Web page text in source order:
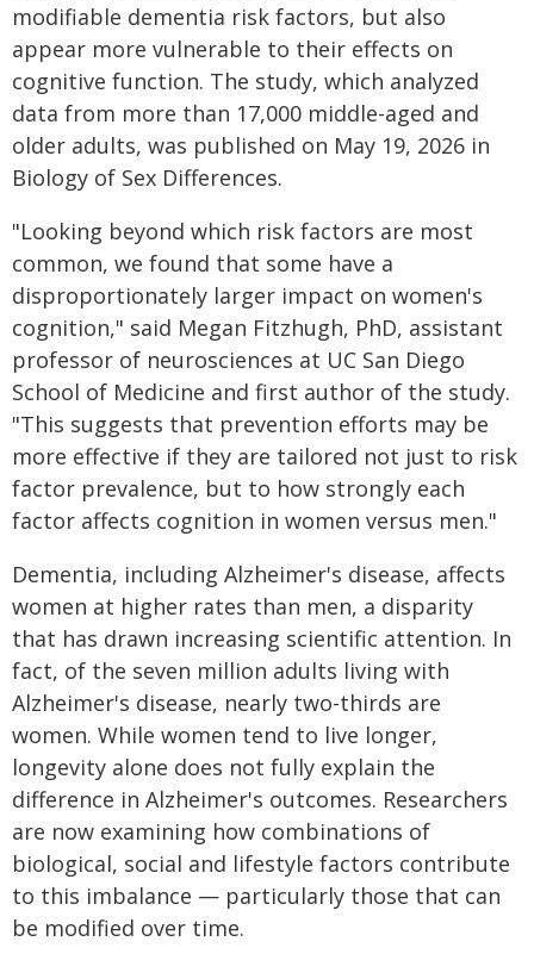
modifiable dementia risk factors, but also
appear more vulnerable to their effects on
cognitive function. The study, which analyzed
data from more than 17,000 middle-aged and
older adults, was published on May 19, 2026 in
Biology of Sex Differences.
"Looking beyond which risk factors are most
common, we found that some have a
disproportionately larger impact on women's
cognition," said Megan Fitzhugh, PhD, assistant
professor of neurosciences at UC San Diego
School of Medicine and first author of the study.
"This suggests that prevention efforts may be
more effective if they are tailored not just to risk
factor prevalence, but to how strongly each
factor affects cognition in women versus men."
Dementia, including Alzheimer's disease, affects
women at higher rates than men, a disparity
that has drawn increasing scientific attention. In
fact, of the seven million adults living with
Alzheimer's disease, nearly two-thirds are
women. While women tend to live longer,
longevity alone does not fully explain the
difference in Alzheimer's outcomes. Researchers
are now examining how combinations of
biological, social and lifestyle factors contribute
to this imbalance — particularly those that can
be modified over time.